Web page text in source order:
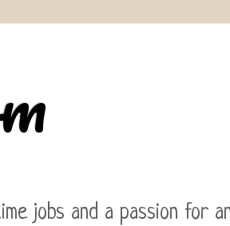
jobs and a passion for